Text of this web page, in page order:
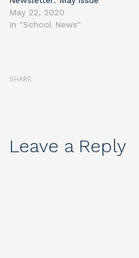
May 22, 2020
In "School News"
SHARE
Leave a Reply